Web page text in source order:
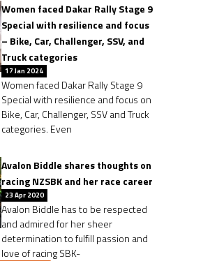
Women faced Dakar Rally Stage 9
Special with resilience and focus
– Bike, Car, Challenger, SSV, and
Truck categories
17 Jan 2024
Women faced Dakar Rally Stage 9
Special with resilience and focus on
Bike, Car, Challenger, SSV and Truck
categories. Even
Avalon Biddle shares thoughts on
racing NZSBK and her race career
23 Apr 2020
Avalon Biddle has to be respected
and admired for her sheer
determination to fulfill passion and
love of racing SBK-